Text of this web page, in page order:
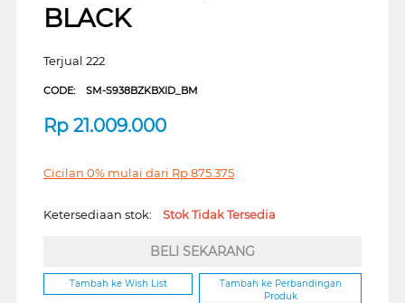
BLACK
Terjual 222
CODE: SM-S938BZKBXID_BM
Rp 21.009.000
Cicilan 0% mulai dari Rp875.375
Ketersediaan stok: Stok Tidak Tersedia
BELI SEKARANG
Tambah ke Wish List
Tambah ke Perbandingan
Produk